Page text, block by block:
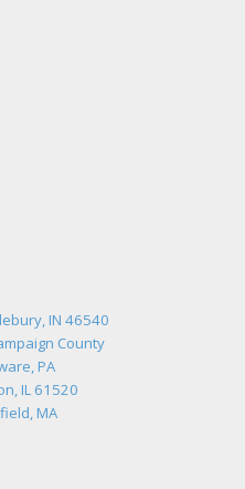
IN 46540
County
PA
IL 61520
MA